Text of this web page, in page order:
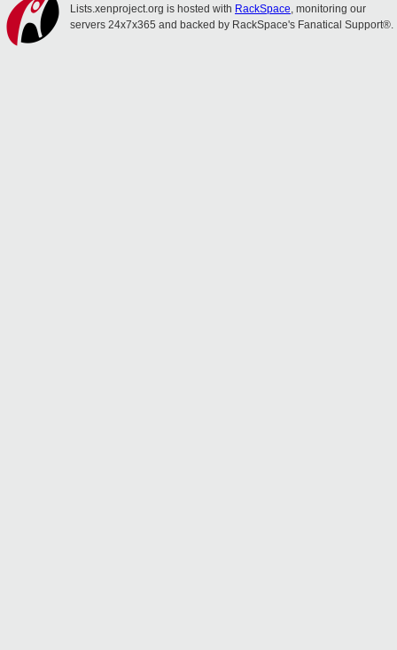
Lists.xenproject.org is hosted with RackSpace, monitoring our
servers 24x7x365 and backed by RackSpace's Fanatical Support®.